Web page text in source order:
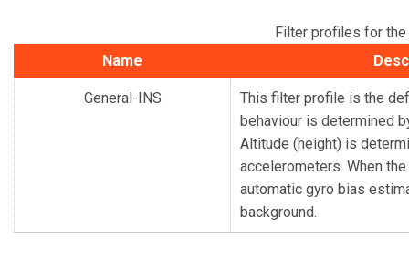
Filter profiles for the
Name
General-INS
This filter profile is the
behaviour is determined
Altitude (height) is
accelerometers. When
automatic gyro bias
background.